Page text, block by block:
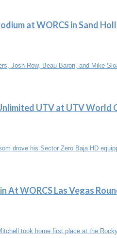
at WORCS in Sand
Josh Row, Beau Baron, and Mike
UTV at UTV World
drove his Sector Zero Baja HD
At WORCS Las Vegas
took home first place at the